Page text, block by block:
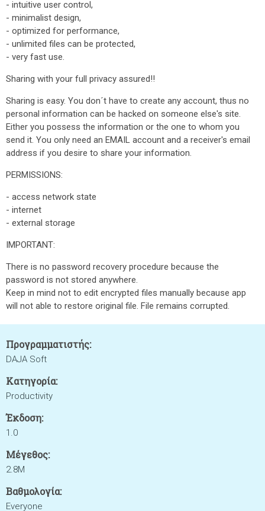
- intuitive user control,
- minimalist design,
- optimized for performance,
- unlimited files can be protected,
- very fast use.
Sharing with your full privacy assured!!
Sharing is easy. You don´t have to create any account, thus no
personal information can be hacked on someone else's site.
Either you possess the information or the one to whom you
send it. You only need an EMAIL account and a receiver's email
address if you desire to share your information.
PERMISSIONS:
- access network state
- internet
- external storage
IMPORTANT:
There is no password recovery procedure because the
password is not stored anywhere.
Keep in mind not to edit encrypted files manually because app
will not able to restore original file. File remains corrupted.
Προγραμματιστής:
DAJA Soft
Κατηγορία:
Productivity
Έκδοση:
1.0
Μέγεθος:
2.8M
Βαθμολογία:
Everyone